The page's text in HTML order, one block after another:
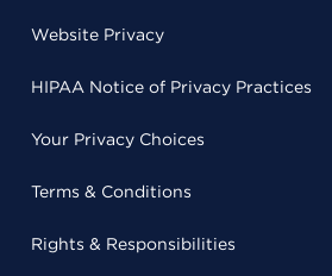
Website Privacy
HIPAA Notice of Privacy Practices
Your Privacy Choices
Terms & Conditions
Rights & Responsibilities